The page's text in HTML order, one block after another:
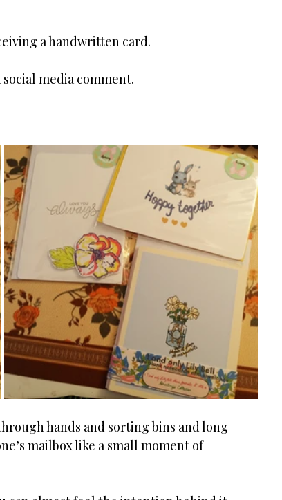
a handwritten card.
media comment.
hands and sorting bins and long
mailbox like a small moment of